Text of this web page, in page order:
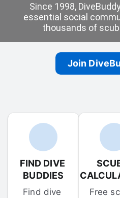
Since 1998,
essential social
thousands of
Join
FIND DIVE
BUDDIES
Find dive
Free